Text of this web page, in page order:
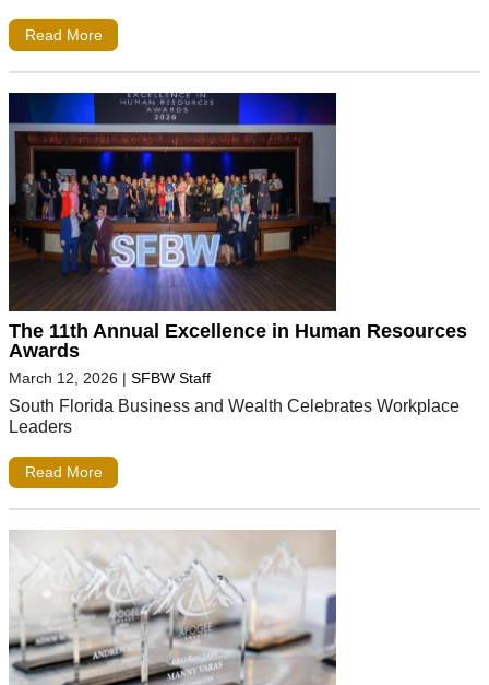
Read More
The 11th Annual Excellence in Human Resources
Awards
March 12, 2026 | SFBW Staff
South Florida Business and Wealth Celebrates Workplace
Leaders
Read More